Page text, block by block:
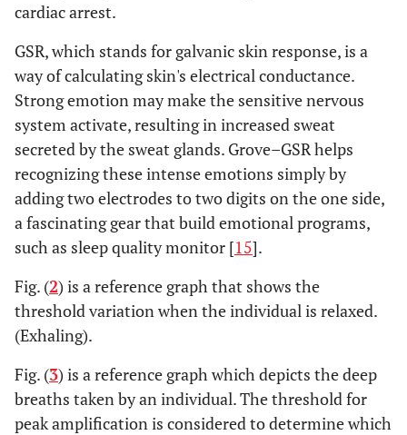
cardiac arrest.
GSR, which stands for galvanic skin response, is a
way of calculating skin's electrical conductance.
Strong emotion may make the sensitive nervous
system activate, resulting in increased sweat
secreted by the sweat glands. Grove–GSR helps
recognizing these intense emotions simply by
adding two electrodes to two digits on the one side,
a fascinating gear that build emotional programs,
such as sleep quality monitor [15].
Fig. (2) is a reference graph that shows the
threshold variation when the individual is relaxed.
(Exhaling).
Fig. (3) is a reference graph which depicts the deep
breaths taken by an individual. The threshold for
peak amplification is considered to determine which